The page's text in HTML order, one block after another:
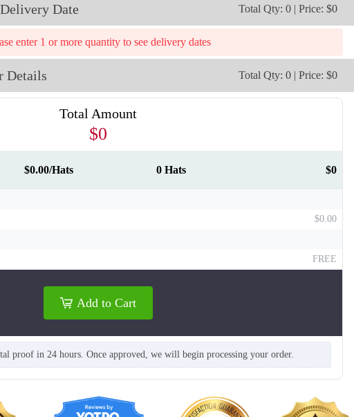
T864 T865
Date Total Qty: 0 | Price: $0
enter 1 or more quantity to see delivery dates
Details Total Qty: 0 | Price: $0
Total Amount
$0
$0.00/Hats 0 Hats $0
$0.00
FREE
Add to Cart
proof in 24 hours. Once approved, we will begin processing your order.